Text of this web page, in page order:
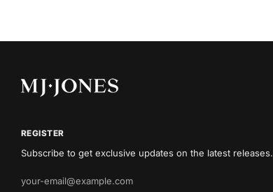
REGISTER
Subscribe to get exclusive updates on the latest releases.